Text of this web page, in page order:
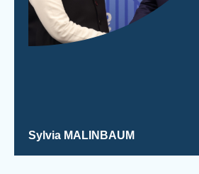
Sylvia MALINBAUM